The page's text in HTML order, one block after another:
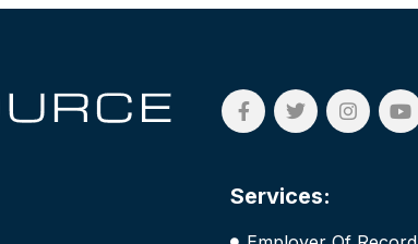
Services: